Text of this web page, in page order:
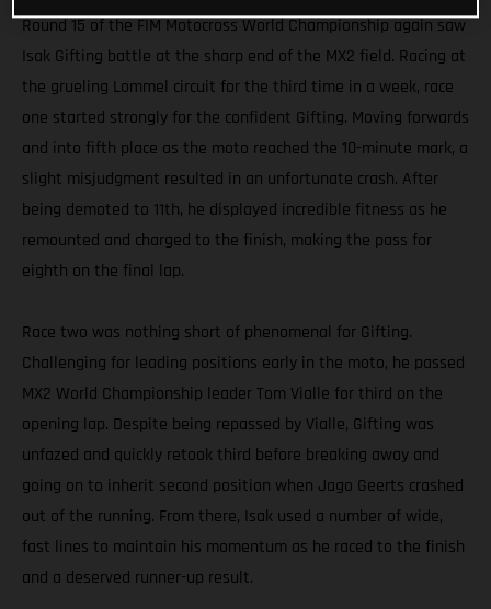
Round 15 of the FIM Motocross World Championship again saw
Isak Gifting battle at the sharp end of the MX2 field. Racing at
the grueling Lommel circuit for the third time in a week, race
one started strongly for the confident Gifting. Moving forwards
and into fifth place as the moto reached the 10-minute mark, a
slight misjudgment resulted in an unfortunate crash. After
being demoted to 11th, he displayed incredible fitness as he
remounted and charged to the finish, making the pass for
eighth on the final lap.
Race two was nothing short of phenomenal for Gifting.
Challenging for leading positions early in the moto, he passed
MX2 World Championship leader Tom Vialle for third on the
opening lap. Despite being repassed by Vialle, Gifting was
unfazed and quickly retook third before breaking away and
going on to inherit second position when Jago Geerts crashed
out of the running. From there, Isak used a number of wide,
fast lines to maintain his momentum as he raced to the finish
and a deserved runner-up result.